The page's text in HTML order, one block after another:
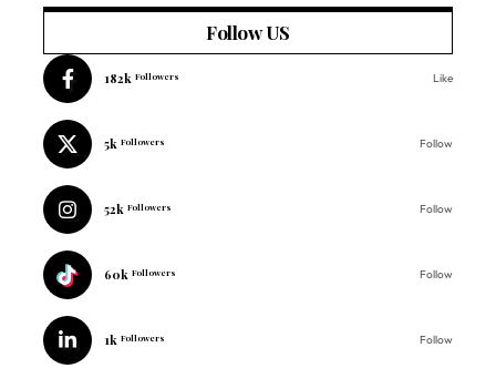
Follow US
182k Followers Like
5k Followers Follow
52k Followers Follow
60k Followers Follow
1k Followers Follow